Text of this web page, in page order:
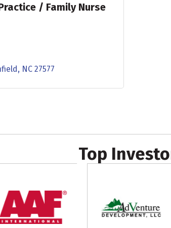
/ Family Nurse
NC 27577
Top